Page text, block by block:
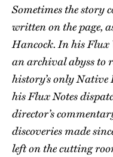
Sometimes the story
written on the page,
Hancock. In his Flux
an archival abyss to
history’s only
his Flux Notes
director’s
discoveries made
left on the cutting